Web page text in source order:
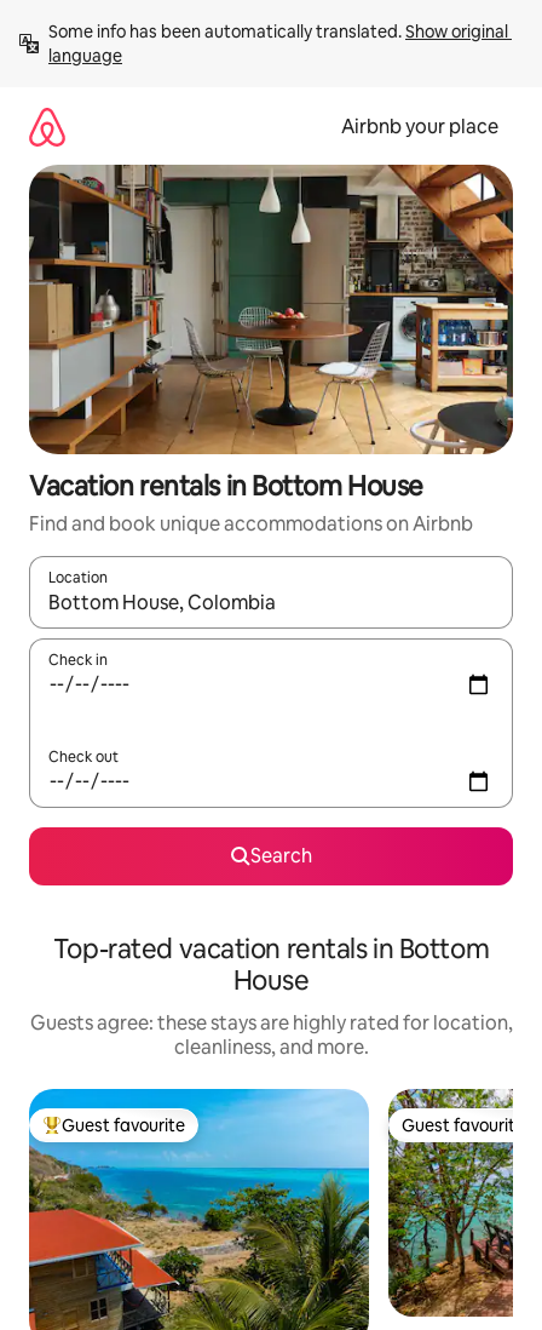
content
Some info has been automatically translated. Show original
language
Airbnb your place
Vacation rentals in Bottom House
Find and book unique accommodations on Airbnb
Location
When results are available, navigate with up and down arrow
Check in
Check out
Search
Top-rated vacation rentals in Bottom
House
Guests agree: these stays are highly rated for location,
cleanliness, and more.
Top guest favourite
Guest favourite Guest favourite
Guest favourite